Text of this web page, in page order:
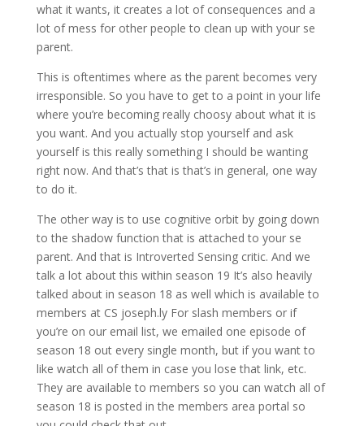
what it wants, it creates a lot of consequences and a
lot of mess for other people to clean up with your se
parent.
This is oftentimes where as the parent becomes very
irresponsible. So you have to get to a point in your life
where you’re becoming really choosy about what it is
you want. And you actually stop yourself and ask
yourself is this really something I should be wanting
right now. And that’s that is that’s in general, one way
to do it.
The other way is to use cognitive orbit by going down
to the shadow function that is attached to your se
parent. And that is Introverted Sensing critic. And we
talk a lot about this within season 19 It’s also heavily
talked about in season 18 as well which is available to
members at CS joseph.ly For slash members or if
you’re on our email list, we emailed one episode of
season 18 out every single month, but if you want to
like watch all of them in case you lose that link, etc.
They are available to members so you can watch all of
season 18 is posted in the members area portal so